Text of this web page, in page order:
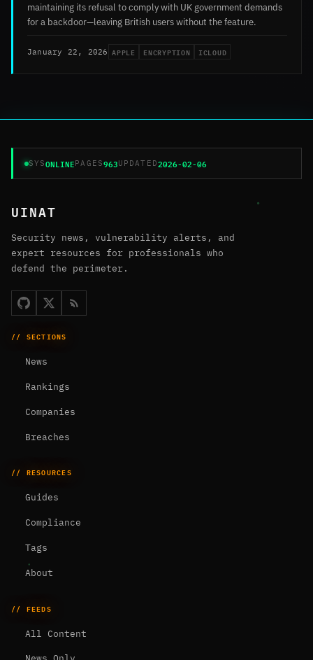
maintaining its refusal to comply with UK government demands
for a backdoor—leaving British users without the feature.
January 22, 2026 APPLE ENCRYPTION ICLOUD
SYSONLINEPAGES963UPDATED2026-02-06
UINAT
Security news, vulnerability alerts, and
expert resources for professionals who
defend the perimeter.
// SECTIONS
News
Rankings
Companies
Breaches
// RESOURCES
Guides
Compliance
Tags
About
// FEEDS
All Content